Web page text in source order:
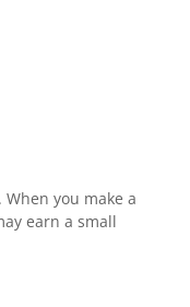
you make a
earn a small